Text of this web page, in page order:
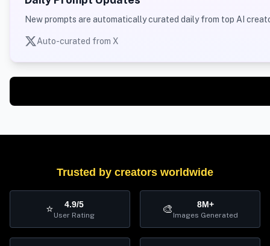
New prompts are automatically curated daily from top AI
Auto-curated from X
Trusted by creators worldwide
⭐ 4.9/5
User Rating 🎨 8M+
Images Generated